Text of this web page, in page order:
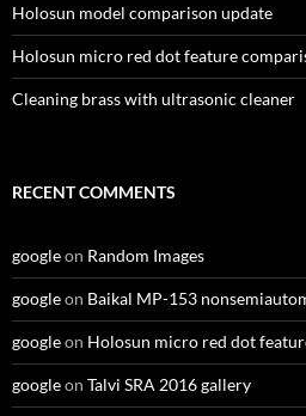
Holosun model comparison update
Holosun micro red dot feature
Cleaning brass with ultrasonic cleaner
RECENT COMMENTS
googleon Random Images
googleon Baikal MP-153
googleon Holosun micro red dot
googleon Talvi SRA 2016 gallery